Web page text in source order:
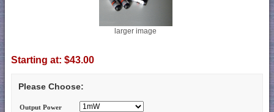
larger image
Starting at: $43.00
Please Choose:
Output Power